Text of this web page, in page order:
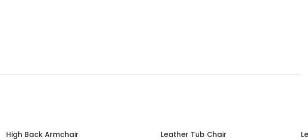
High Back Armchair Leather Tub Chair